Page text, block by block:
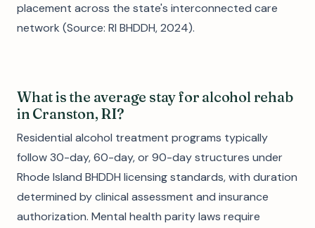
placement across the state's interconnected care
network (Source: RI BHDDH, 2024).
What is the average stay for alcohol rehab
in Cranston, RI?
Residential alcohol treatment programs typically
follow 30-day, 60-day, or 90-day structures under
Rhode Island BHDDH licensing standards, with duration
determined by clinical assessment and insurance
authorization. Mental health parity laws require